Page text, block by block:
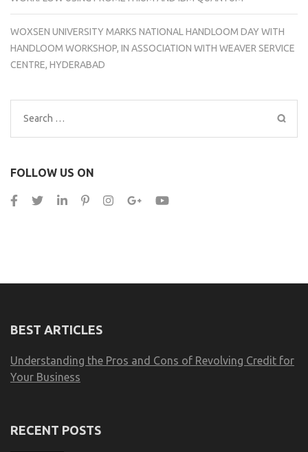
WOXSEN UNIVERSITY MARKS NATIONAL HANDLOOM DAY WITH
HANDLOOM WORKSHOP, IN ASSOCIATION WITH WEAVER SERVICE
CENTRE, HYDERABAD
Search
for:
FOLLOW US ON
BEST ARTICLES
Understanding the Pros and Cons of Revolving Credit for
Your Business
RECENT POSTS